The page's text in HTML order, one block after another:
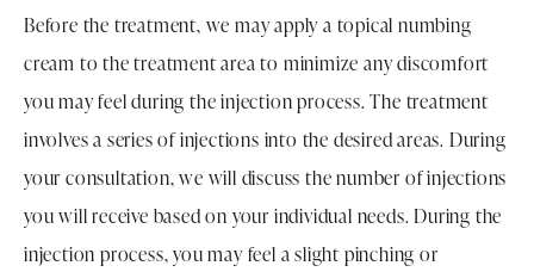
Before the treatment, we may apply a topical numbing
cream to the treatment area to minimize any discomfort
you may feel during the injection process. The treatment
involves a series of injections into the desired areas. During
your consultation, we will discuss the number of injections
you will receive based on your individual needs. During the
injection process, you may feel a slight pinching or